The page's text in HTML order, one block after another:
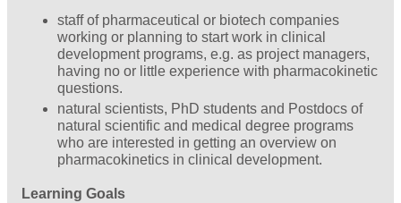
staff of pharmaceutical or biotech companies
working or planning to start work in clinical
development programs, e.g. as project managers,
having no or little experience with pharmacokinetic
questions.
natural scientists, PhD students and Postdocs of
natural scientific and medical degree programs
who are interested in getting an overview on
pharmacokinetics in clinical development.
Learning Goals